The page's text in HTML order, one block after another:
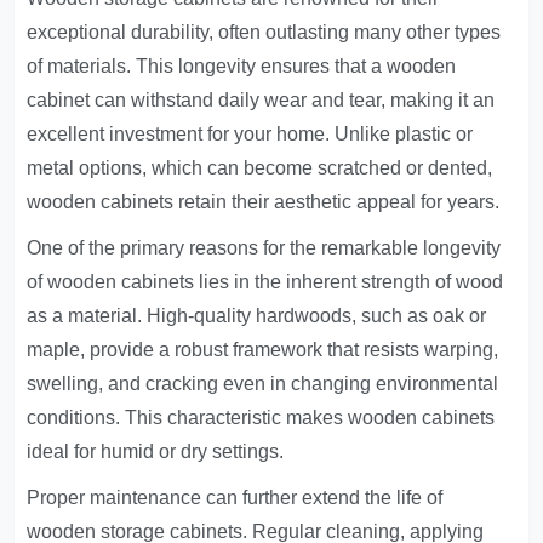
exceptional durability, often outlasting many other types
of materials. This longevity ensures that a wooden
cabinet can withstand daily wear and tear, making it an
excellent investment for your home. Unlike plastic or
metal options, which can become scratched or dented,
wooden cabinets retain their aesthetic appeal for years.
One of the primary reasons for the remarkable longevity
of wooden cabinets lies in the inherent strength of wood
as a material. High-quality hardwoods, such as oak or
maple, provide a robust framework that resists warping,
swelling, and cracking even in changing environmental
conditions. This characteristic makes wooden cabinets
ideal for humid or dry settings.
Proper maintenance can further extend the life of
wooden storage cabinets. Regular cleaning, applying